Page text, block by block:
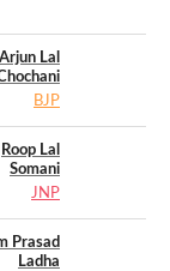
Arjun Lal
BJP
Roop Lal
Somani
JNP
Prasad
Ladha